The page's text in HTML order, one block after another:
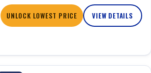
UNLOCK LOWEST PRICE VIEW DETAILS
1 / 10